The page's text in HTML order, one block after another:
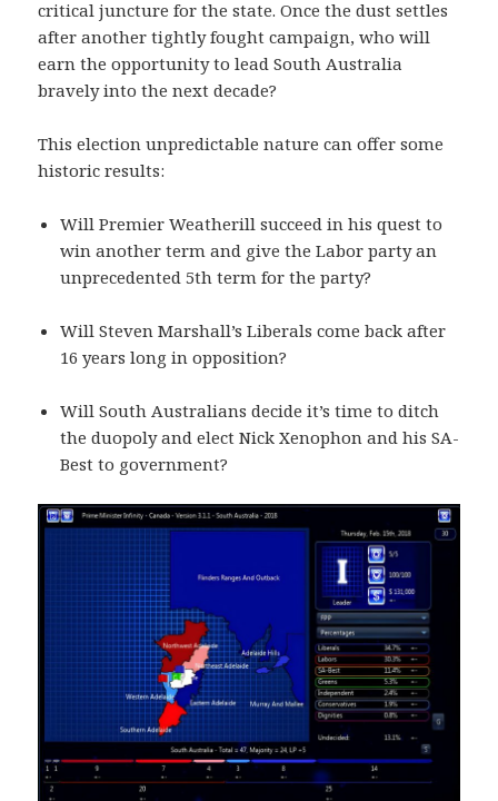
critical juncture for the state. Once the dust settles
after another tightly fought campaign, who will
earn the opportunity to lead South Australia
bravely into the next decade?
This election unpredictable nature can offer some
historic results:
Will Premier Weatherill succeed in his quest to
win another term and give the Labor party an
unprecedented 5th term for the party?
Will Steven Marshall’s Liberals come back after
16 years long in opposition?
Will South Australians decide it’s time to ditch
the duopoly and elect Nick Xenophon and his SA-
Best to government?